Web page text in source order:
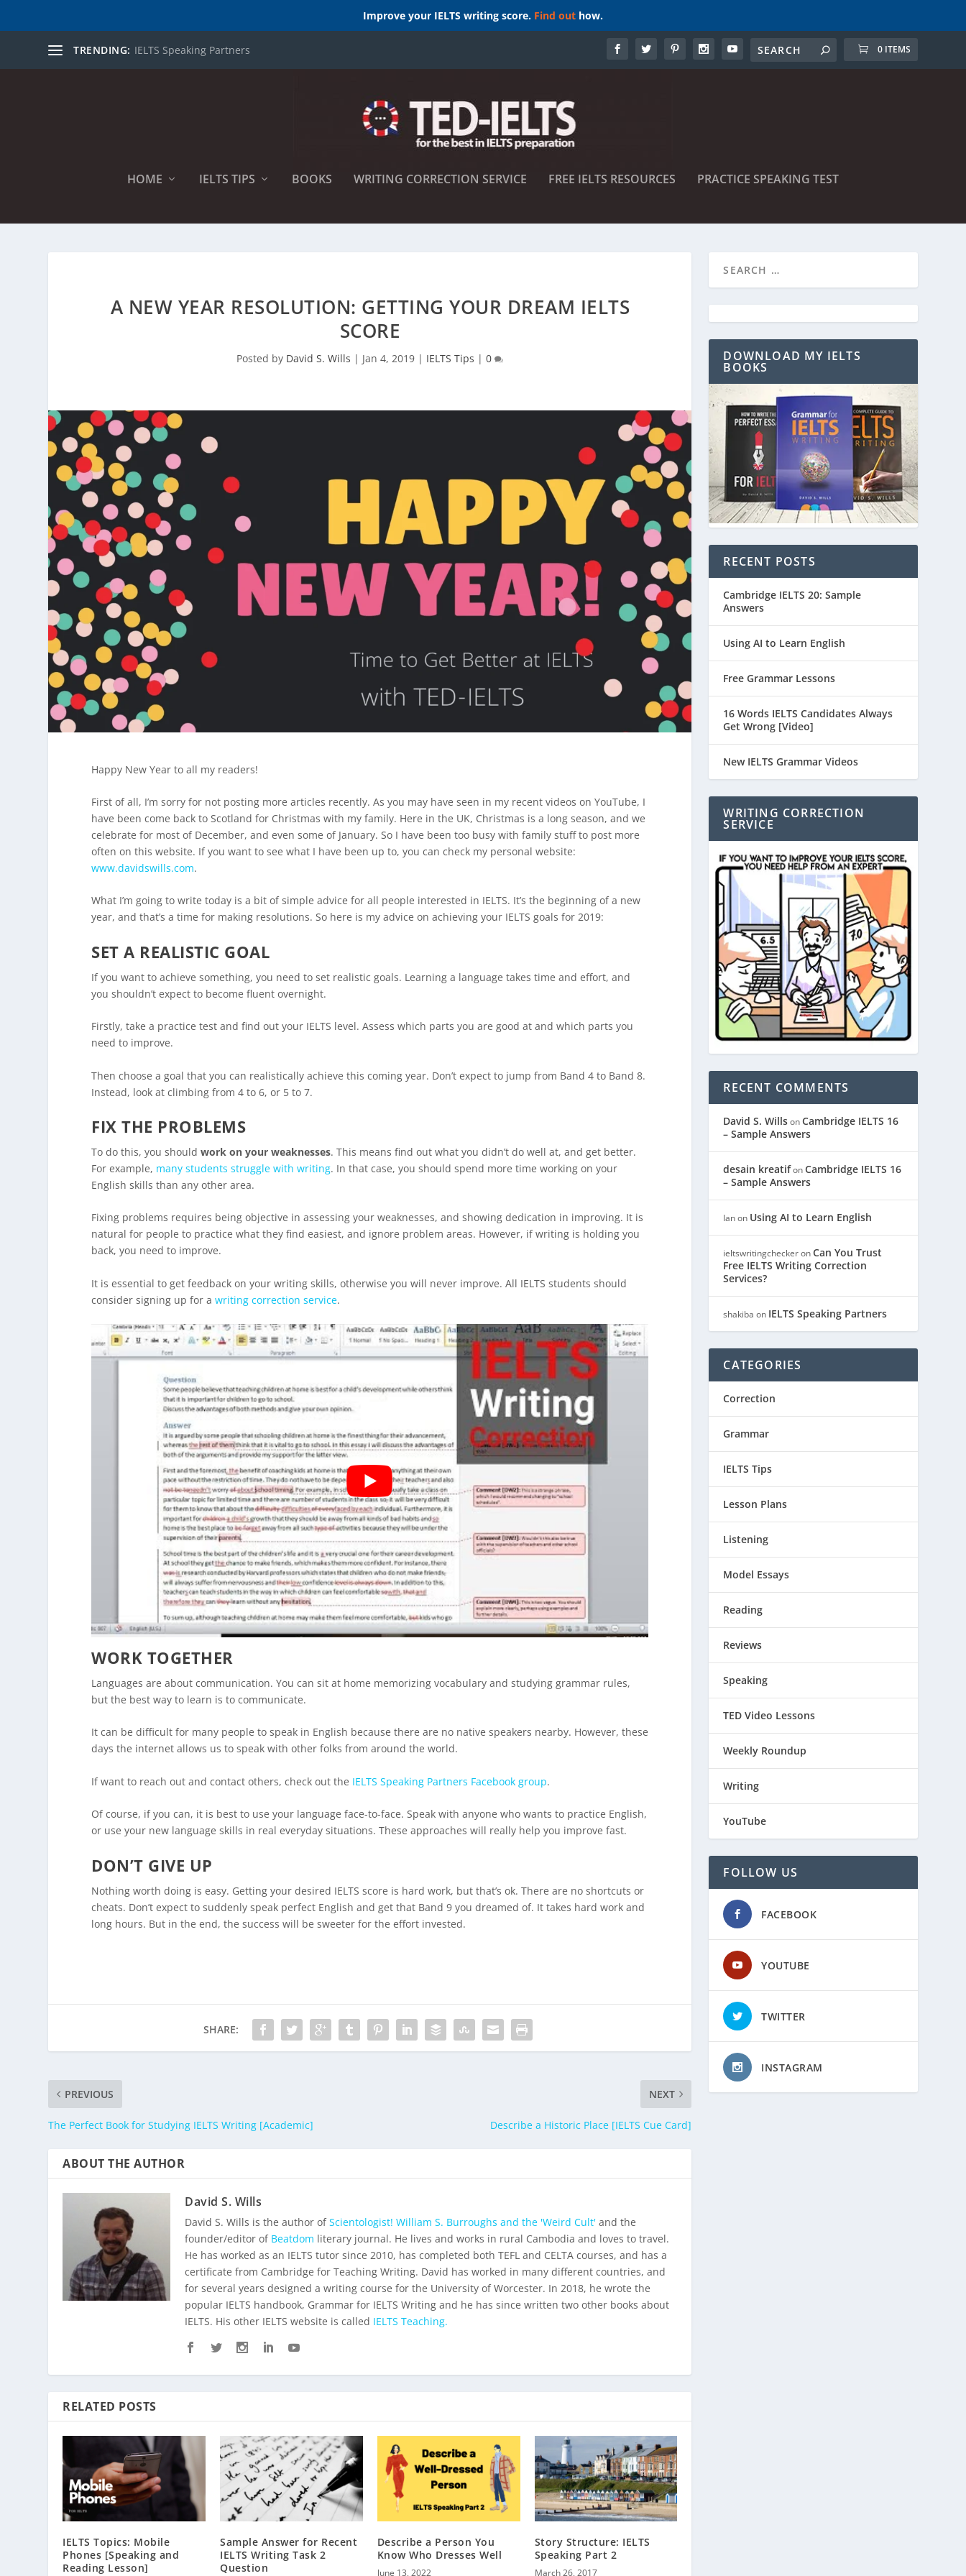
Improve your IELTS writing score. Find out how.
TRENDING: IELTS Speaking Partners 0 ITEMS
HOME IELTS TIPS BOOKS WRITING CORRECTION SERVICE FREE IELTS RESOURCES PRACTICE SPEAKING TEST
A NEW YEAR RESOLUTION: GETTING YOUR DREAM IELTS
SCORE
Posted by David S. Wills | Jan 4, 2019 | IELTS Tips |0
Happy New Year to all my readers!
First of all, I’m sorry for not posting more articles recently. As you may have seen in my recent videos on YouTube, I
have been come back to Scotland for Christmas with my family. Here in the UK, Christmas is a long season, and we
celebrate for most of December, and even some of January. So I have been too busy with family stuff to post more
often on this website. If you want to see what I have been up to, you can check my personal website:
www.davidswills.com.
What I’m going to write today is a bit of simple advice for all people interested in IELTS. It’s the beginning of a new
year, and that’s a time for making resolutions. So here is my advice on achieving your IELTS goals for 2019:
SET A REALISTIC GOAL
If you want to achieve something, you need to set realistic goals. Learning a language takes time and effort, and
you shouldn’t expect to become fluent overnight.
Firstly, take a practice test and find out your IELTS level. Assess which parts you are good at and which parts you
need to improve.
Then choose a goal that you can realistically achieve this coming year. Don’t expect to jump from Band 4 to Band 8.
Instead, look at climbing from 4 to 6, or 5 to 7.
FIX THE PROBLEMS
To do this, you shouldwork on your weaknesses. This means find out what you didn’t do well at, and get better.
For example, many students struggle with writing. In that case, you should spend more time working on your
English skills than any other area.
Fixing problems requires being objective in assessing your weaknesses, and showing dedication in improving. It is
natural for people to practice what they find easiest, and ignore problem areas. However, if writing is holding you
back, you need to improve.
It is essential to get feedback on your writing skills, otherwise you will never improve. All IELTS students should
consider signing up for awriting correction service.
WORK TOGETHER
Languages are about communication. You can sit at home memorizing vocabulary and studying grammar rules,
but the best way to learn is to communicate.
It can be difficult for many people to speak in English because there are no native speakers nearby. However, these
days the internet allows us to speak with other folks from around the world.
If want to reach out and contact others, check out the IELTS Speaking Partners Facebook group.
Of course, if you can, it is best to use your language face-to-face. Speak with anyone who wants to practice English,
or use your new language skills in real everyday situations. These approaches will really help you improve fast.
DON’T GIVE UP
Nothing worth doing is easy. Getting your desired IELTS score is hard work, but that’s ok. There are no shortcuts or
cheats. Don’t expect to suddenly speak perfect English and get that Band 9 you dreamed of. It takes hard work and
long hours. But in the end, the success will be sweeter for the effort invested.
SHARE:
PREVIOUS
The Perfect Book for Studying IELTS Writing [Academic]
NEXT
Describe a Historic Place [IELTS Cue Card]
ABOUT THE AUTHOR
David S. Wills
David S. Wills is the author ofScientologist! William S. Burroughs and the 'Weird Cult' and the
founder/editor of Beatdom literary journal. He lives and works in rural Cambodia and loves to travel.
He has worked as an IELTS tutor since 2010, has completed both TEFL and CELTA courses, and has a
certificate from Cambridge for Teaching Writing. David has worked in many different countries, and
for several years designed a writing course for the University of Worcester. In 2018, he wrote the
popular IELTS handbook, Grammar for IELTS Writing and he has since written two other books about
IELTS. His other IELTS website is called IELTS Teaching.
RELATED POSTS
IELTS Topics: Mobile
Phones [Speaking and
Reading Lesson]
Sample Answer for Recent
IELTS Writing Task 2
Question
Describe a Person You
Know Who Dresses Well
June 13, 2022
Story Structure: IELTS
Speaking Part 2
March 26, 2017
DOWNLOAD MY IELTS
BOOKS
RECENT POSTS
Cambridge IELTS 20: Sample
Answers
Using AI to Learn English
Free Grammar Lessons
16 Words IELTS Candidates Always
Get Wrong [Video]
New IELTS Grammar Videos
WRITING CORRECTION
SERVICE
RECENT COMMENTS
David S. WillsonCambridge IELTS 16
– Sample Answers
desain kreatifonCambridge IELTS 16
– Sample Answers
Ianon Using AI to Learn English
ieltswritingcheckeronCan You Trust
Free IELTS Writing Correction
Services?
shakiba on IELTS Speaking Partners
CATEGORIES
Correction
Grammar
IELTS Tips
Lesson Plans
Listening
Model Essays
Reading
Reviews
Speaking
TED Video Lessons
Weekly Roundup
Writing
YouTube
FOLLOW US
FACEBOOK
YOUTUBE
TWITTER
INSTAGRAM